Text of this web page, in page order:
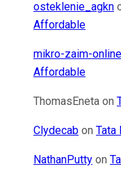
osteklenie_agkn
Affordable
mikro-zaim-
Affordable
ThomasEneta on
Clydecab on Tata
NathanPutty on